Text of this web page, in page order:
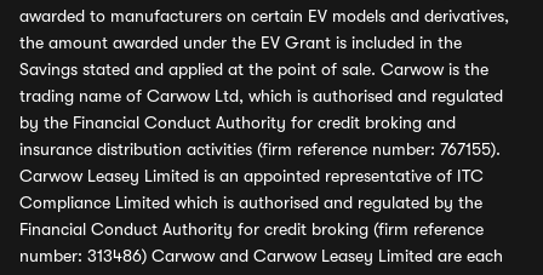
awarded to manufacturers on certain EV models and derivatives,
the amount awarded under the EV Grant is included in the
Savings stated and applied at the point of sale. Carwow is the
trading name of Carwow Ltd, which is authorised and regulated
by the Financial Conduct Authority for credit broking and
insurance distribution activities (firm reference number: 767155).
Carwow Leasey Limited is an appointed representative of ITC
Compliance Limited which is authorised and regulated by the
Financial Conduct Authority for credit broking (firm reference
number: 313486) Carwow and Carwow Leasey Limited are each